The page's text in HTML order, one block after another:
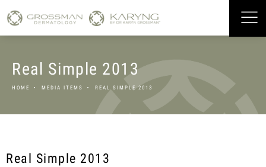
Real Simple 2013
HOME MEDIA ITEMS REAL SIMPLE 2013
Real Simple 2013